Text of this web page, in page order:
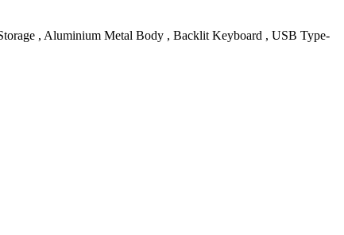
, Aluminium Metal Body , Backlit Keyboard , USB Type-